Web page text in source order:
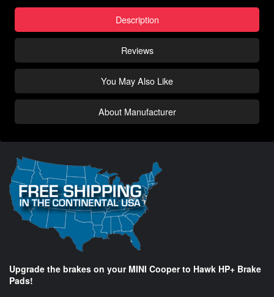
Description
Reviews
You May Also Like
About Manufacturer
Upgrade the brakes on your MINI Cooper to Hawk HP+ Brake
Pads!